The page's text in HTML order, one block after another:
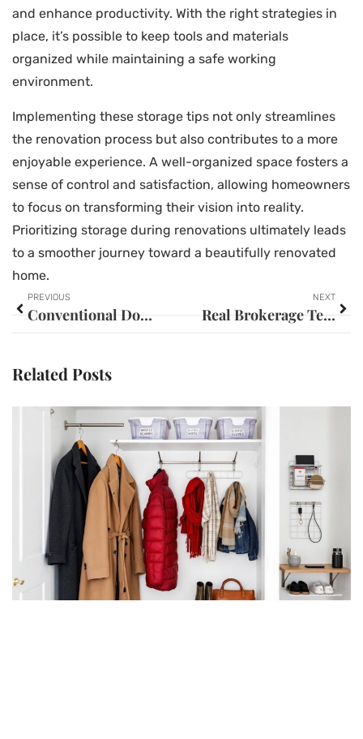
and enhance productivity. With the right strategies in
place, it’s possible to keep tools and materials
organized while maintaining a safe working
environment.
Implementing these storage tips not only streamlines
the renovation process but also contributes to a more
enjoyable experience. A well-organized space fosters a
sense of control and satisfaction, allowing homeowners
to focus on transforming their vision into reality.
Prioritizing storage during renovations ultimately leads
to a smoother journey toward a beautifully renovated
home.
PREVIOUS
Conventional Down Payment: Unlocking Homeownership Dreams with Effective Strategies
NEXT
Real Brokerage Technologies: Unlocking Success in Today’s Competitive Real Estate Market
Related Posts